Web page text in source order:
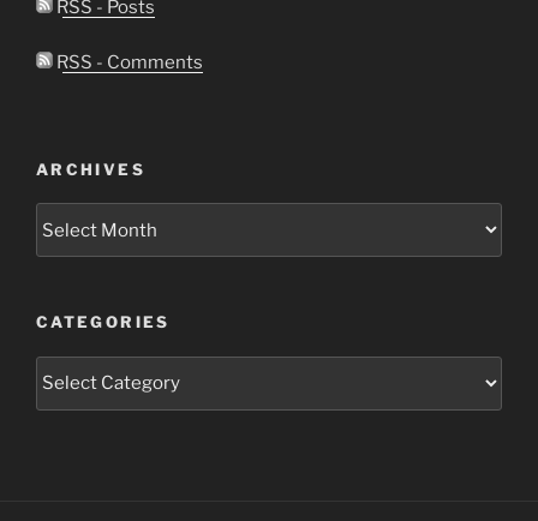
RSS - Posts
RSS - Comments
ARCHIVES
CATEGORIES
Categories